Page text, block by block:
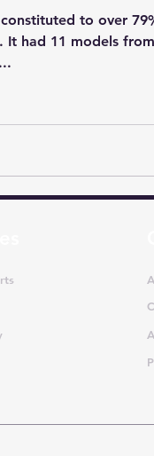
constituted to over
It had 11 models